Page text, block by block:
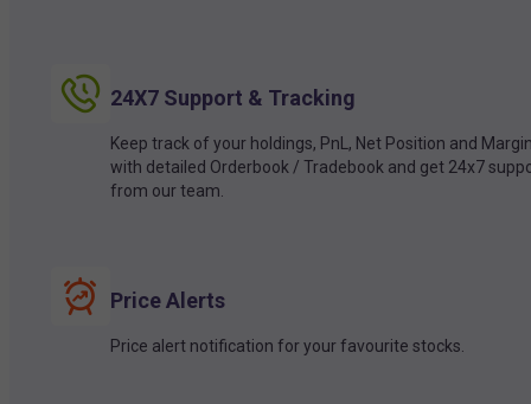
24X7 Support & Tracking
Keep track of your holdings, PnL, Net Position and
with detailed Orderbook / Tradebook and get 24x7
from our team.
Price Alerts
Price alert notification for your favourite stocks.